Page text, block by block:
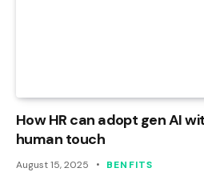
How HR can adopt gen AI
human touch
August 15, 2025 BENFITS